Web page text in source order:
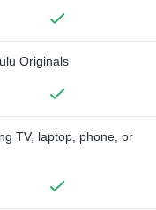
Originals
TV, laptop, phone, or